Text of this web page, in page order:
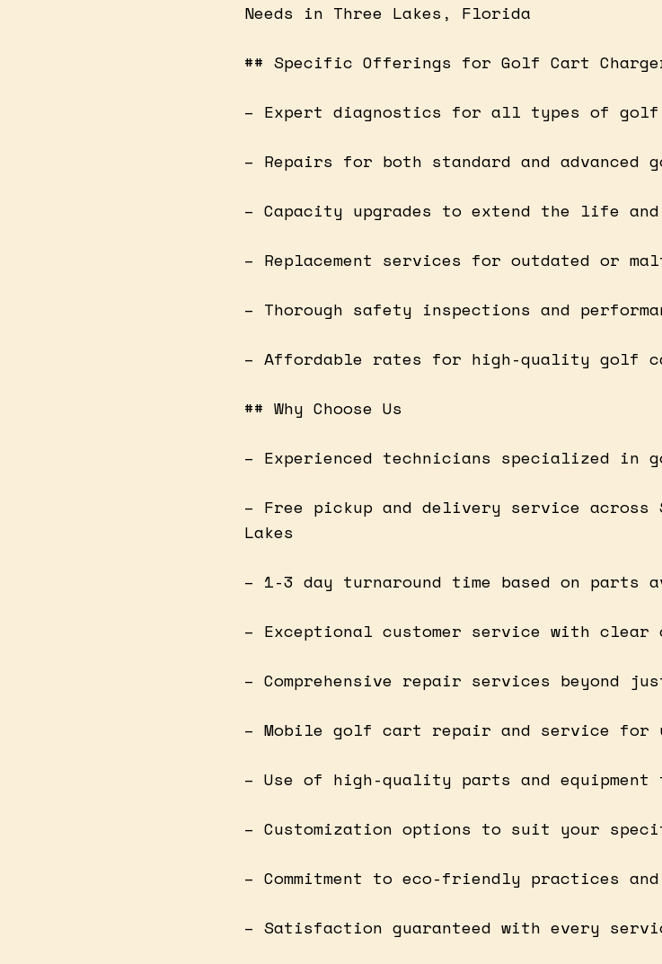
Needs in Three Lakes, Florida
## Specific Offerings for Golf Cart
– Expert diagnostics for all types of golf
– Repairs for both standard and advanced
– Capacity upgrades to extend the life
– Replacement services for outdated or
– Thorough safety inspections and
– Affordable rates for high-quality golf
## Why Choose Us
– Experienced technicians specialized in
– Free pickup and delivery service
Lakes
– 1-3 day turnaround time based on
– Exceptional customer service with clear
– Comprehensive repair services beyond
– Mobile golf cart repair and service for
– Use of high-quality parts and
– Customization options to suit your
– Commitment to eco-friendly practices
– Satisfaction guaranteed with every